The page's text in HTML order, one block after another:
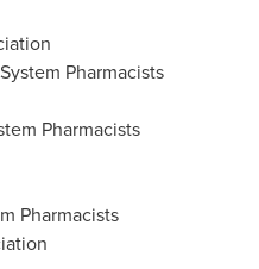
Pharmacists
Pharmacists
Pharmacists